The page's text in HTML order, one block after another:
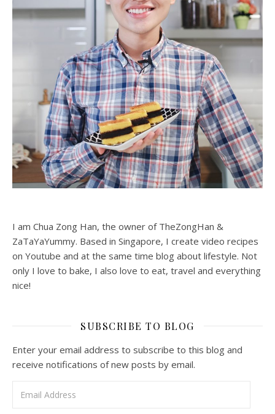
I am Chua Zong Han, the owner of TheZongHan &
ZaTaYaYummy. Based in Singapore, I create video recipes
on Youtube and at the same time blog about lifestyle. Not
only I love to bake, I also love to eat, travel and everything
nice!
SUBSCRIBE TO BLOG
Enter your email address to subscribe to this blog and
receive notifications of new posts by email.